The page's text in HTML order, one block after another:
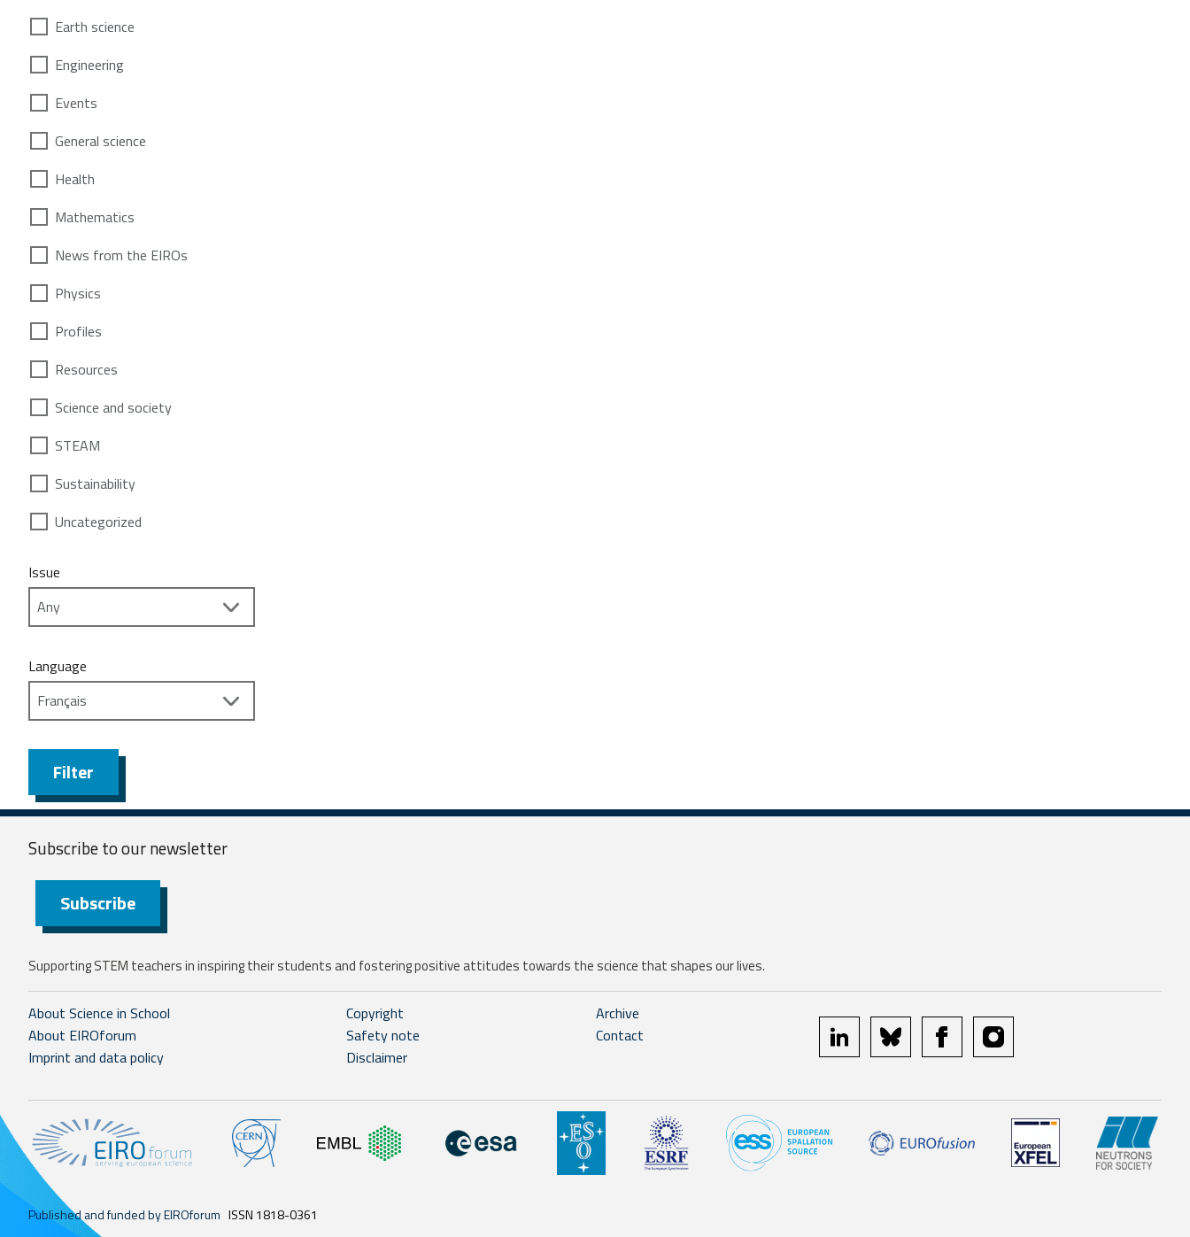
Earth science
Engineering
Events
General science
Health
Mathematics
News from the EIROs
Physics
Profiles
Resources
Science and society
STEAM
Sustainability
Uncategorized
Issue
Language
Filter
Subscribe to ournewsletter
Subscribe
Supporting STEM teachers in inspiring their students and fostering positive attitudes towards the science that shapes our lives.
About Science in School
About EIROforum
Imprint and data policy
Copyright
Safety note
Disclaimer
Archive
Contact
linkedin bluesky facebookinstagram
Published and funded by EIROforum ISSN 1818-0361